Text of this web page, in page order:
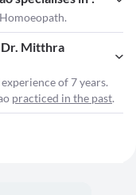
Dr. Mitthra
of 7 years.
practiced in the past.